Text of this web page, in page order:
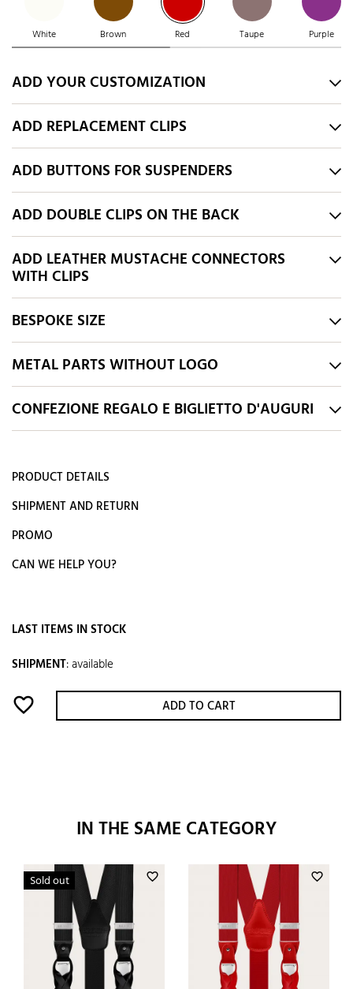
White Brown Red Taupe Purple
ADD YOUR CUSTOMIZATION
ADD REPLACEMENT CLIPS
ADD BUTTONS FOR SUSPENDERS
ADD DOUBLE CLIPS ON THE BACK
ADD LEATHER MUSTACHE CONNECTORS
WITH CLIPS
BESPOKE SIZE
METAL PARTS WITHOUT LOGO
CONFEZIONE REGALO E BIGLIETTO D'AUGURI
PRODUCT DETAILS
SHIPMENT AND RETURN
PROMO
CAN WE HELP YOU?
LAST ITEMS IN STOCK
SHIPMENT:available
favorite_border ADD TO CART
IN THE SAME CATEGORY
favorite_border
Sold out favorite_border